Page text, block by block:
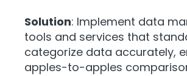
Solution: Implement data
tools and services that
categorize data accurately,
apples-to-apples